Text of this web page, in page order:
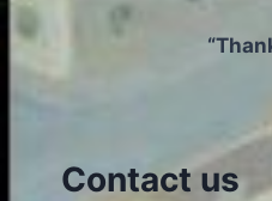
Contact us